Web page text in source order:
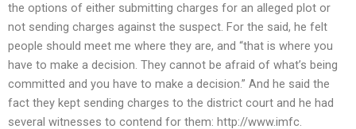
the options of either submitting charges for an alleged plot or
not sending charges against the suspect. For the said, he felt
people should meet me where they are, and “that is where you
have to make a decision. They cannot be afraid of what’s being
committed and you have to make a decision.” And he said the
fact they kept sending charges to the district court and he had
several witnesses to contend for them: http://www.imfc.